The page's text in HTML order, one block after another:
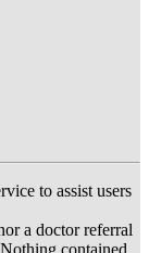
to assist users
a doctor referral
contained